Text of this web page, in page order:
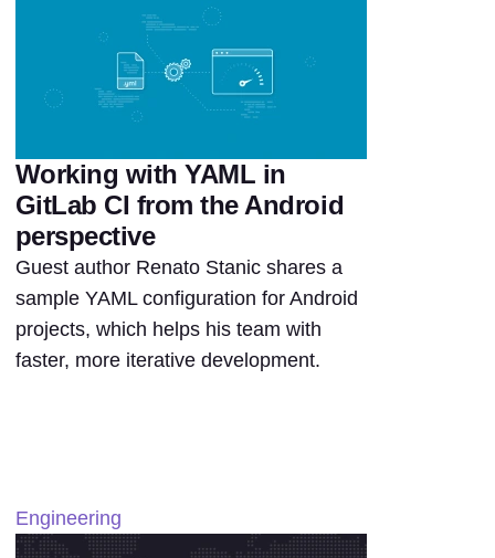
Working with YAML in
GitLab CI from the Android
perspective
Guest author Renato Stanic shares a
sample YAML configuration for Android
projects, which helps his team with
faster, more iterative development.
Engineering